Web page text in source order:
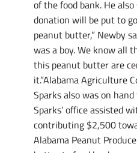
of the food bank. He
donation will be put to
peanut butter,” Newby
was a boy. We know all
this peanut butter are
it.”Alabama Agriculture
Sparks also was on
Sparks’ office assisted
contributing $2,500
Alabama Peanut